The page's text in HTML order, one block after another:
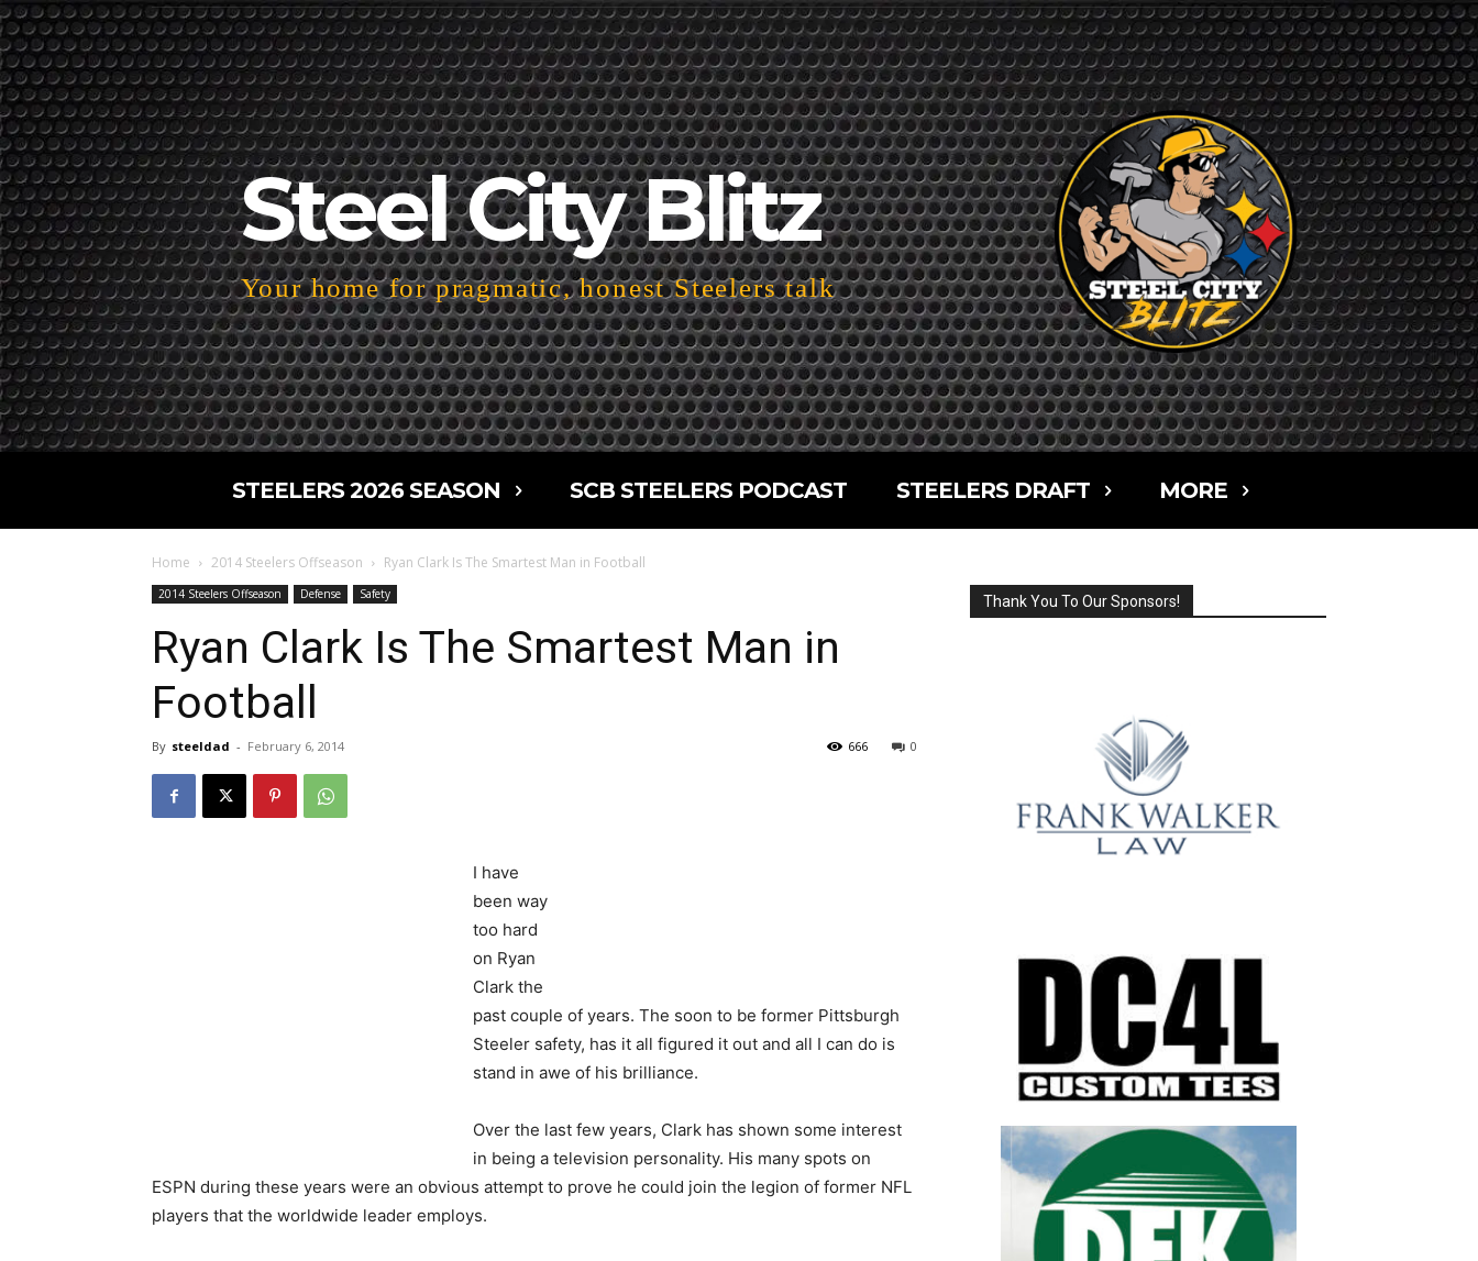
Steel City Blitz
Your home for pragmatic, honest Steelers talk
STEELERS 2026 SEASON SCB STEELERS PODCAST STEELERS DRAFT MORE
Home 2014 Steelers Offseason Ryan Clark Is The Smartest Man in Football
2014 Steelers Offseason Defense Safety
Ryan Clark Is The Smartest Man in
Football
By steeldad - February 6, 2014 0
666
I have
been way
too hard
on Ryan
Clark the
past couple of years. The soon to be former Pittsburgh
Steeler safety, has it all figured it out and all I can do is
stand in awe of his brilliance.
Over the last few years, Clark has shown some interest
in being a television personality. His many spots on
ESPN during these years were an obvious attempt to prove he could join the legion of former NFL
players that the worldwide leader employs.
Thank You To Our Sponsors!